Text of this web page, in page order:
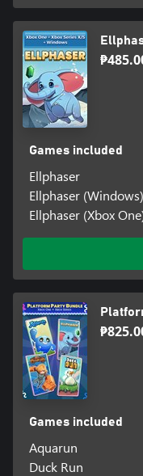
Games included
Ellphaser
Ellphaser (Windows)
Ellphaser (Xbox
Games included
Aquarun
Duck Run